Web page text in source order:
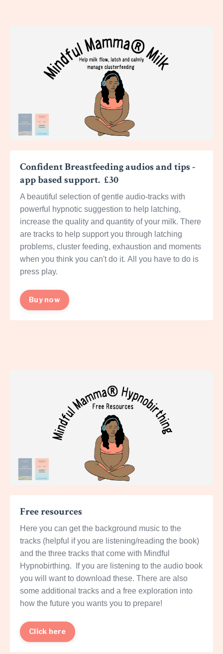
Confident Breastfeeding audios and tips -
app based support. £30
A beautiful selection of gentle audio-tracks with
powerful hypnotic suggestion to help latching,
increase the quality and quantity of your milk. There
are tracks to help support you through latching
problems, cluster feeding, exhaustion and moments
when you think you can't do it. All you have to do is
press play.
Buy now
Free resources
Here you can get the background music to the
tracks (helpful if you are listening/reading the book)
and the three tracks that come with Mindful
Hypnobirthing. If you are listening to the audio book
you will want to download these. There are also
some additional tracks and a free exploration into
how the future you wants you to prepare!
Click here